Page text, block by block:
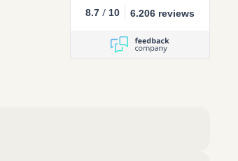
8.7 / 10 6.206 reviews